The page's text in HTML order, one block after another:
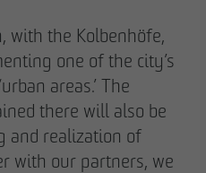
with the Kolbenhöfe,
one of the city’s
areas.’ The
there will also be
and realization of
with our partners, we